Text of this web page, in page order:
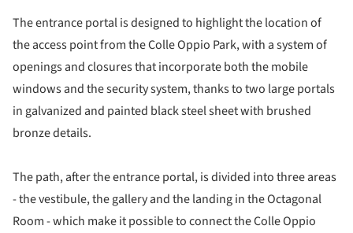
The entrance portal is designed to highlight the location of
the access point from the Colle Oppio Park, with a system of
openings and closures that incorporate both the mobile
windows and the security system, thanks to two large portals
in galvanized and painted black steel sheet with brushed
bronze details.
The path, after the entrance portal, is divided into three areas
- the vestibule, the gallery and the landing in the Octagonal
Room - which make it possible to connect the Colle Oppio